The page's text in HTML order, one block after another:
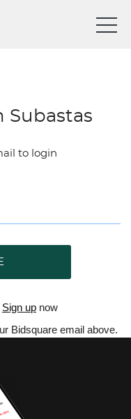
Subastas
to login
Sign up now
Bidsquare email above.